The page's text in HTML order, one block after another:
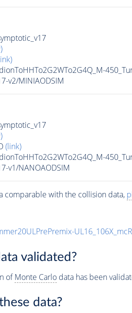
v2/MINIAODSIM
(link)
v1/NANOAODSIM
comparable with the collision data,
validated?
ofMonte Carlodata has been
data?